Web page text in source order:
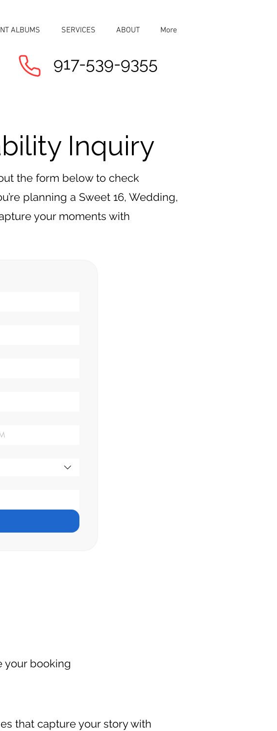
ALBUMS SERVICES ABOUT More
917-539-9355
Inquiry
the form below to check
planning a Sweet 16, Wedding,
your moments with
your booking
that capture your story with